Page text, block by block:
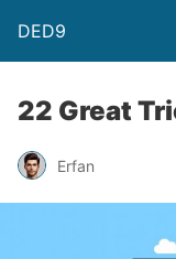
DED9
22 Great
Erfan